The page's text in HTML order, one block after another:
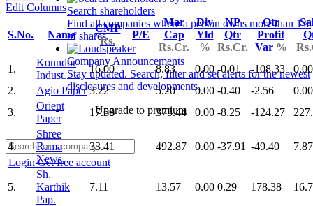
Search shareholders
Find all companies where a person owns more than 1%
of shares.
Company Announcements
Stay updated. Search, filter and set alerts for the newest
disclosures and developments.
Upgrade to premium
LoginGet free account
Edit Columns
S.No. Name
CMP
Rs.
P/E
Mar
Cap
Rs.Cr.
Div
Yld
%
NP
Qtr
Rs.Cr.
Qtr
Profit
Var %
1.
Konndor
Indust.
16.00 8.83 0.00 -0.01 -108.33
0.00
2.
Agio Paper 3.22 5.20 0.00 -0.40 -2.56
0.00
3.
Orient
Paper
17.60 373.44 0.00 -8.25 -124.27
4.
Shree
Rama
News.
33.41 492.87 0.00 -37.91 -49.40 7.87
5.
Sh.
Karthik
Pap.
7.11 13.57 0.00 0.29 178.38